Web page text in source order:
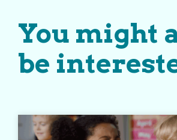
You might
be